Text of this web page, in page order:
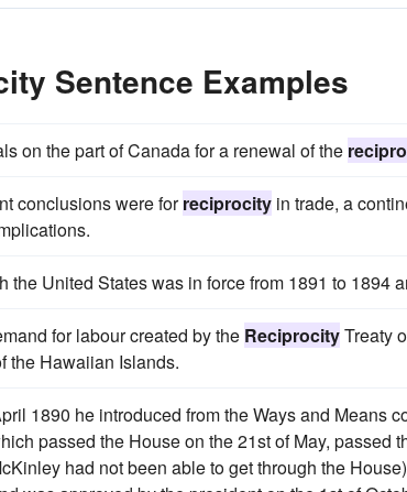
Sentence Examples
on the part of Canada for a renewal of the
conclusions were forreciprocity in trade, a
the United States was in force from 1891 to 1894
for labour created by the ReciprocityTreaty
the Hawaiian Islands.
1890 he introduced from the Ways and Means
passed the House on the 21st of May, passed
had not been able to get through the